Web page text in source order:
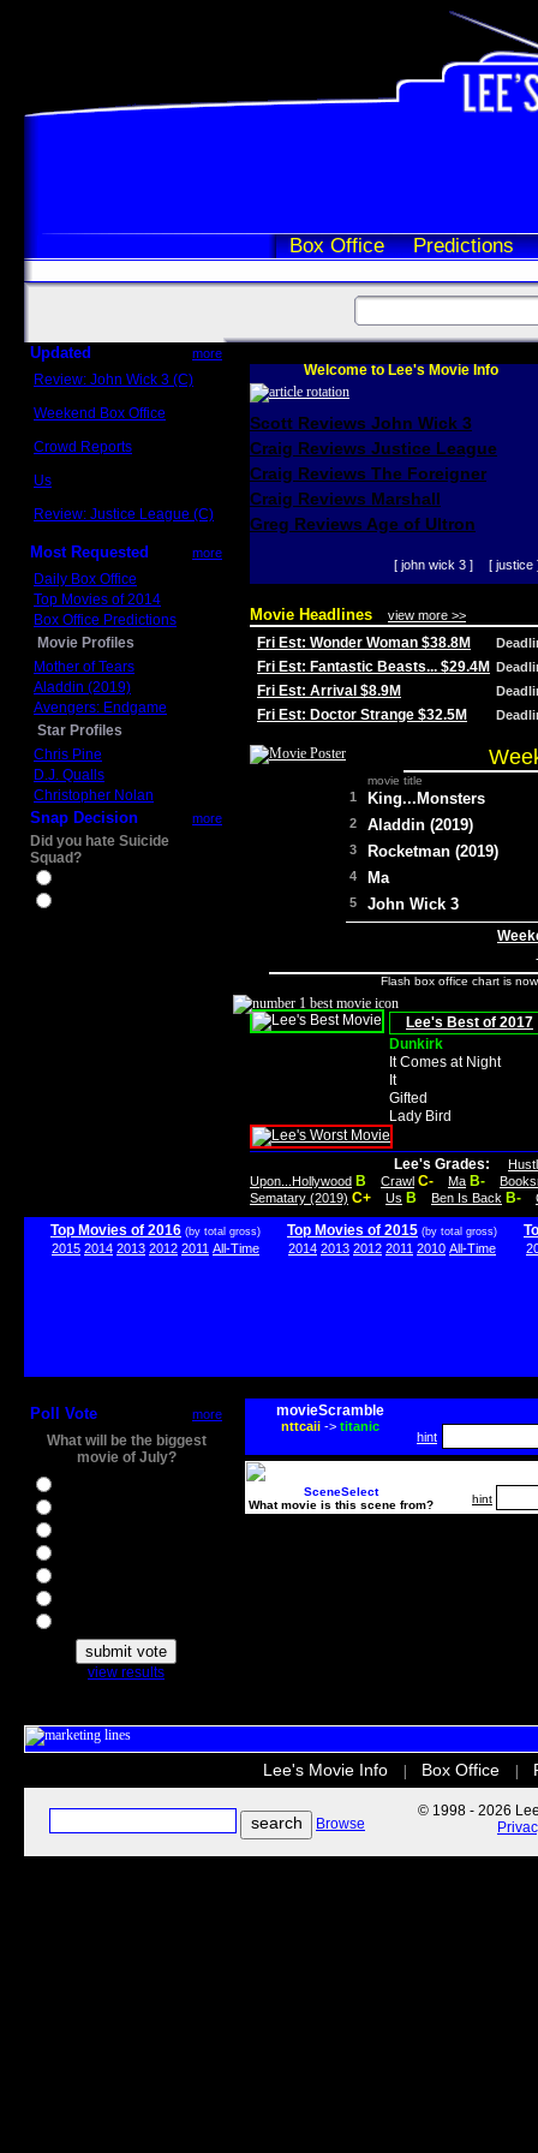
Box Office Predictions
Updated more
Review: John Wick 3 (C)
Weekend Box Office
Crowd Reports
Us
Review: Justice League (C)
Most Requested more
Daily Box Office
Top Movies of 2014
Box Office Predictions
Movie Profiles
Mother of Tears
Aladdin (2019)
Avengers: Endgame
Star Profiles
Chris Pine
D.J. Qualls
Christopher Nolan
Snap Decision more
Did you hate Suicide
Squad?
Welcome to Lee's Movie Info
Scott Reviews John Wick 3
Craig Reviews Justice League
Craig Reviews The Foreigner
Craig Reviews Marshall
Greg Reviews Age of Ultron
[ john wick 3 ] [ justice
Movie Headlines view more >>
Fri Est: Wonder Woman $38.8M
Fri Est: Fantastic Beasts... $29.4M
Fri Est: Arrival $8.9M
Fri Est: Doctor Strange $32.5M
movie title
1 King...Monsters
2 Aladdin (2019)
3 Rocketman (2019)
4 Ma
5 John Wick 3
Flash box office chart is
Lee's Best of 2017
Dunkirk
It Comes at Night
It
Gifted
Lady Bird
Lee's Grades:
Upon...Hollywood B Crawl C- Ma B-
Sematary (2019) C+ Us B Ben Is Back B-
Top Movies of 2016 (by total gross)
2015 2014 2013 2012 2011 All-Time
Top Movies of 2015 (by total gross)
2014 2013 2012 2011 2010 All-Time
Poll Vote more
What will be the biggest
movie of July?
view results
movieScramble
nttcaii-> titanic
hint
SceneSelect
What movie is this scene from?
hint
Lee's Movie Info Box Office
Browse
© 1998 - 2026